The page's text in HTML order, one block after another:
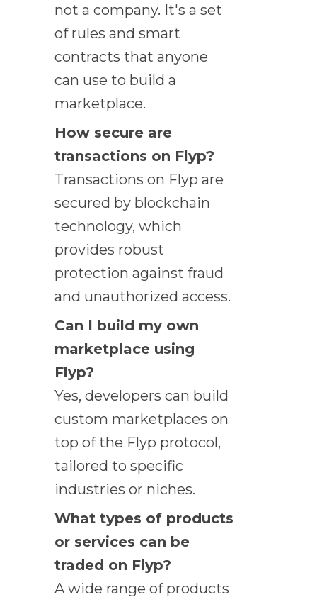
not a company. It's a set
of rules and smart
contracts that anyone
can use to build a
marketplace.
How secure are
transactions on Flyp?
Transactions on Flyp are
secured by blockchain
technology, which
provides robust
protection against fraud
and unauthorized access.
Can I build my own
marketplace using
Flyp?
Yes, developers can build
custom marketplaces on
top of the Flyp protocol,
tailored to specific
industries or niches.
What types of products
or services can be
traded on Flyp?
A wide range of products